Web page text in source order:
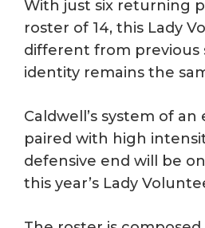
With just six returning
roster of 14, this Lady
different from previous
identity remains the
Caldwell’s system of
paired with high
defensive end will be
this year’s Lady